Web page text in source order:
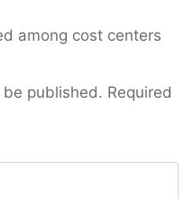
among cost centers
published. Required